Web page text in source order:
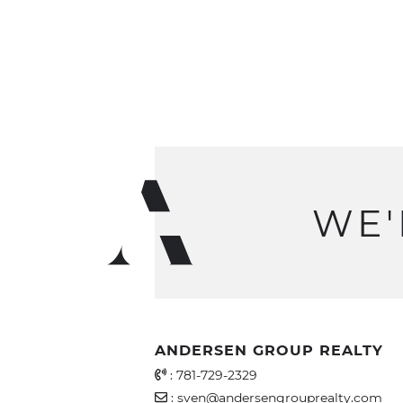
ANDERSEN GROUP REALTY
Office Phone Number
: 781-729-2329
Email Address
:sven@andersengrouprealty.com